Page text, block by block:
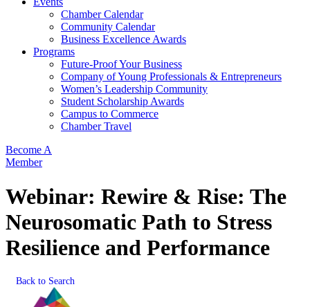
Chamber Calendar
Community Calendar
Business Excellence Awards
Programs
Future-Proof Your Business
Company of Young Professionals & Entrepreneurs
Women’s Leadership Community
Student Scholarship Awards
Campus to Commerce
Chamber Travel
Become A
Member
Webinar: Rewire & Rise: The
Neurosomatic Path to Stress
Resilience and Performance
Back to Search